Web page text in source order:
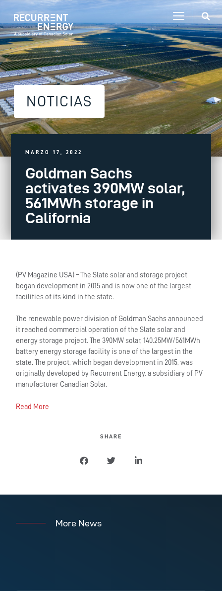
NOTICIAS
MARZO 17, 2022
Goldman Sachs
activates 390MW solar,
561MWh storage in
California
(PV Magazine USA) – The Slate solar and storage project
began development in 2015 and is now one of the largest
facilities of its kind in the state.
The renewable power division of Goldman Sachs announced
it reached commercial operation of the Slate solar and
energy storage project. The 390MW solar, 140.25MW/561MWh
battery energy storage facility is one of the largest in the
state. The project, which began development in 2015, was
originally developed by Recurrent Energy, a subsidiary of PV
manufacturer Canadian Solar.
Read More
SHARE
More News